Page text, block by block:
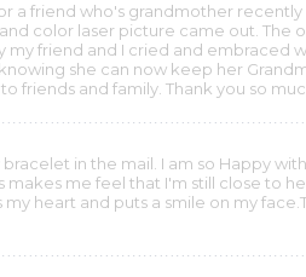
a friend who's grandmother recently
color laser picture came out. The
my friend and I cried and embraced
she can now keep her
friends and family. Thank you so
in the mail. I am so Happy
me feel that I'm still close to
heart and puts a smile on my